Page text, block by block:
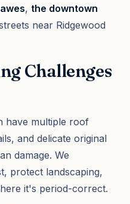
, the downtown
near Ridgewood
Challenges
have multiple roof
and delicate original
damage. We
protect landscaping,
it's period-correct.